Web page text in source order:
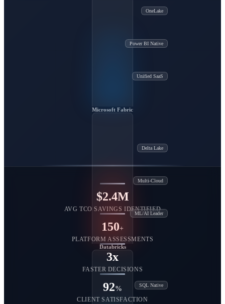
Unified SaaS
Power BI Native
OneLake
Microsoft Fabric
ML/AI Leader
Multi-Cloud
Delta Lake
Databricks
SQL Native
$2.4M
AVG TCO SAVINGS IDENTIFIED
150+
PLATFORM ASSESSMENTS
3x
FASTER DECISIONS
92%
CLIENT SATISFACTION